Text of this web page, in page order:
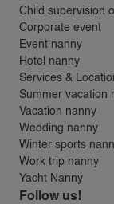
Child supervision
Corporate event
Event nanny
Hotel nanny
Services &
Summer vacation
Vacation nanny
Wedding nanny
Winter sports
Work trip nanny
Yacht Nanny
Follow us!